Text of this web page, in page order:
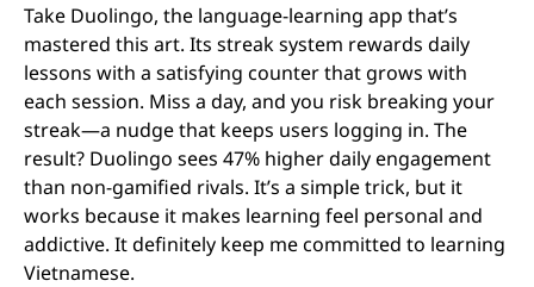
Take Duolingo, the language-learning app that’s
mastered this art. Its streak system rewards daily
lessons with a satisfying counter that grows with
each session. Miss a day, and you risk breaking your
streak—a nudge that keeps users logging in. The
result? Duolingo sees 47% higher daily engagement
than non-gamified rivals. It’s a simple trick, but it
works because it makes learning feel personal and
addictive. It definitely keep me committed to learning
Vietnamese.